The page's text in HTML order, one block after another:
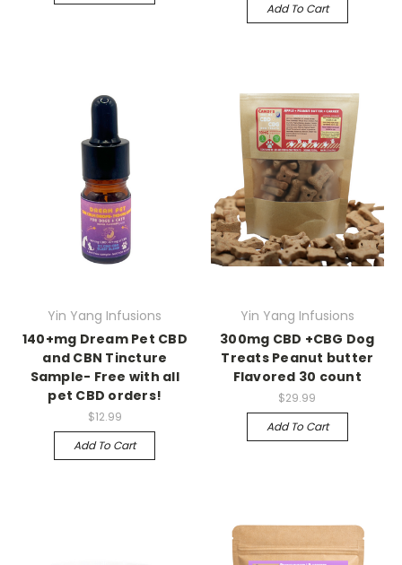
Add To Cart
Yin Yang Infusions
140+mg Dream Pet CBD
and CBN Tincture
Sample- Free with all
pet CBD orders!
$12.99
Add To Cart
Yin Yang Infusions
300mg CBD +CBG Dog
Treats Peanut butter
Flavored 30 count
$29.99
Add To Cart